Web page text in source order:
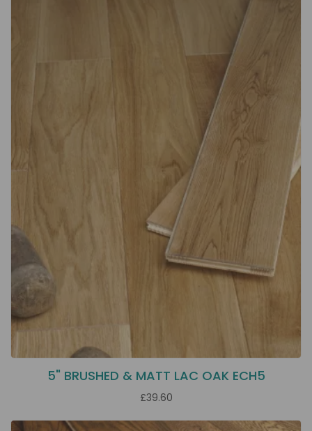
5" BRUSHED & MATT LAC OAK ECH5
£39.60